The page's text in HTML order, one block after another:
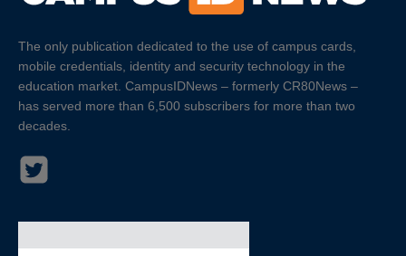
The only publication dedicated to the use of campus cards,
mobile credentials, identity and security technology in the
education market. CampusIDNews – formerly CR80News –
has served more than 6,500 subscribers for more than two
decades.